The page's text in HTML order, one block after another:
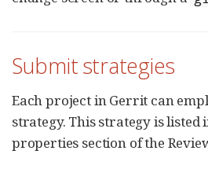
Submit strategies
Each project in Gerrit can
strategy. This strategy is listed
properties section of the